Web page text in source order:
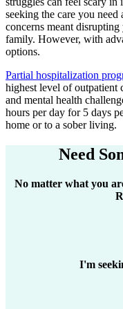
seeking the care you need
concerns meant
family. However, with
options.
Partial hospitalization
highest level of outpatient
and mental health
hours per day for 5 days
home or to a sober living.
Need
No matter what you
I'm